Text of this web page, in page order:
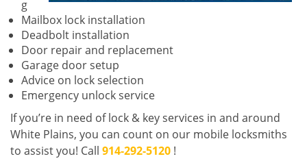
g
Mailbox lock installation
Deadbolt installation
Door repair and replacement
Garage door setup
Advice on lock selection
Emergency unlock service
If you’re in need of lock & key services in and around
White Plains, you can count on our mobile locksmiths
to assist you! Call 914-292-5120 !